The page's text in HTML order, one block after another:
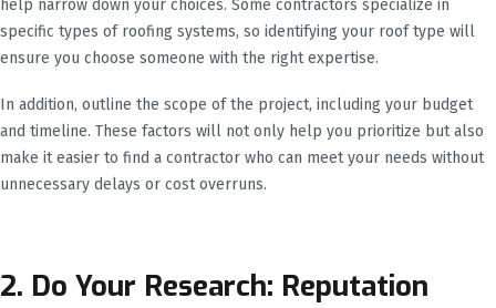
help narrow down your choices. Some contractors specialize in
specific types of roofing systems, so identifying your roof type will
ensure you choose someone with the right expertise.
In addition, outline the scope of the project, including your budget
and timeline. These factors will not only help you prioritize but also
make it easier to find a contractor who can meet your needs without
unnecessary delays or cost overruns.
2. Do Your Research: Reputation